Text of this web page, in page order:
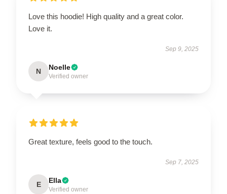
Love this hoodie! High quality and a great color.
Love it.
Sep 9, 2025
N Noelle
Verified owner
Great texture, feels good to the touch.
Sep 7, 2025
E Ella
Verified owner